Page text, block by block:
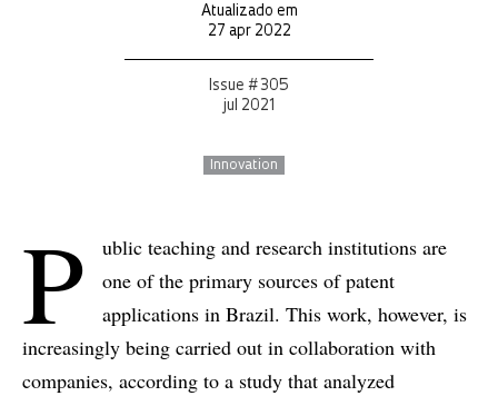
Atualizado em
27 apr 2022
Issue # 305
jul 2021
Innovation
P
ublic teaching and research institutions are
one of the primary sources of patent
applications in Brazil. This work, however, is
increasingly being carried out in collaboration with
companies, according to a study that analyzed